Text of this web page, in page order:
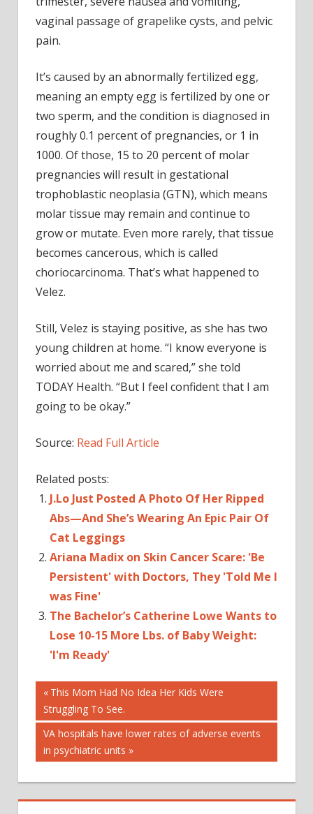
vaginal passage of grapelike cysts, and pelvic
pain.
It’s caused by an abnormally fertilized egg,
meaning an empty egg is fertilized by one or
two sperm, and the condition is diagnosed in
roughly 0.1 percent of pregnancies, or 1 in
1000. Of those, 15 to 20 percent of molar
pregnancies will result in gestational
trophoblastic neoplasia (GTN), which means
molar tissue may remain and continue to
grow or mutate. Even more rarely, that tissue
becomes cancerous, which is called
choriocarcinoma. That’s what happened to
Velez.
Still, Velez is staying positive, as she has two
young children at home. “I know everyone is
worried about me and scared,” she told
TODAY Health. “But I feel confident that I am
going to be okay.”
Source: Read Full Article
Related posts:
J.Lo Just Posted A Photo Of Her Ripped
Abs—And She’s Wearing An Epic Pair Of
Cat Leggings
Ariana Madix on Skin Cancer Scare: 'Be
Persistent' with Doctors, They 'Told Me I
was Fine'
The Bachelor’s Catherine Lowe Wants to
Lose 10-15 More Lbs. of Baby Weight:
'I'm Ready'
AN
ANCHOR
JUST
NBC
REVEAL
Post
navigation
Previous
Post:
This Mom Had No Idea Her Kids Were
Struggling To See.
Next
Post:
VA hospitals have lower rates of adverse events
in psychiatric units